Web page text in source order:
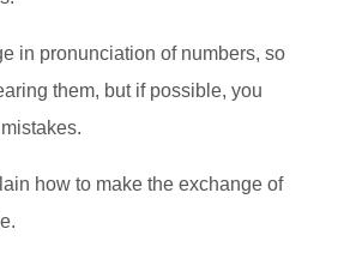
in pronunciation of numbers, so
them, but if possible, you
how to make the exchange of